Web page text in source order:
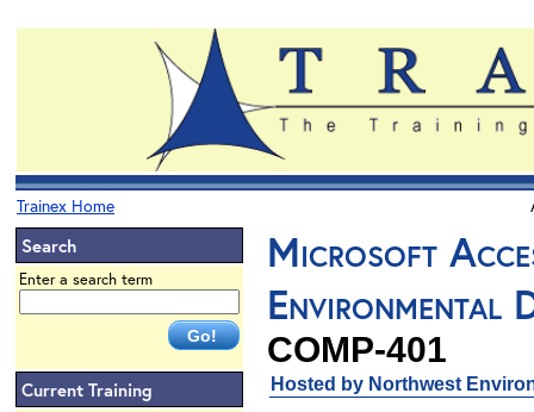
Trainex Home
Search
Enter a search term
Current Training
Microsoft
Environmental
COMP-401
Hosted by Northwest